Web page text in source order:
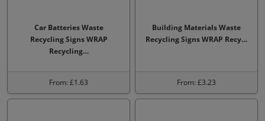
Car Batteries Waste
Recycling Signs WRAP
Recycling…
From: £1.63
Building Materials Waste
Recycling Signs WRAP Recy…
From: £3.23